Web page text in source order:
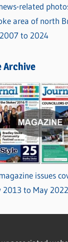
related
area of north
to 2024
Archive
issues
2013 to May